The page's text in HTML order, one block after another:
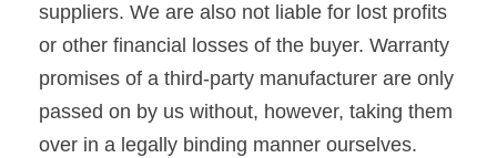
suppliers. We are also not liable for lost profits
or other financial losses of the buyer. Warranty
promises of a third-party manufacturer are only
passed on by us without, however, taking them
over in a legally binding manner ourselves.